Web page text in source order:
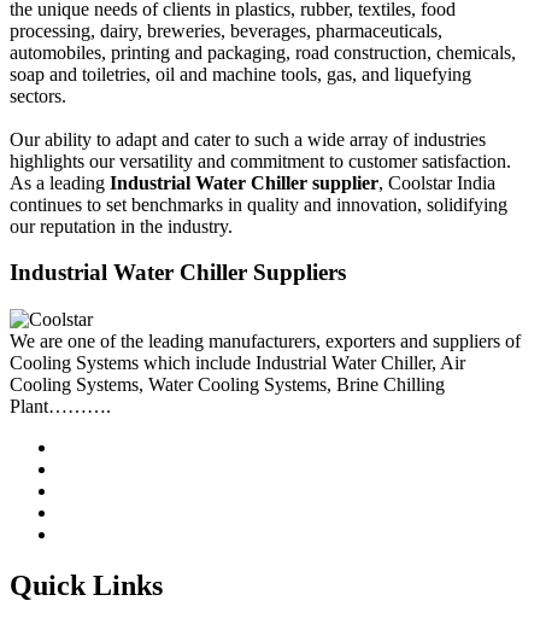
the unique needs of clients in plastics, rubber, textiles, food
processing, dairy, breweries, beverages, pharmaceuticals,
automobiles, printing and packaging, road construction, chemicals,
soap and toiletries, oil and machine tools, gas, and liquefying
sectors.
Our ability to adapt and cater to such a wide array of industries
highlights our versatility and commitment to customer satisfaction.
As a leading Industrial Water Chiller supplier, Coolstar India
continues to set benchmarks in quality and innovation, solidifying
our reputation in the industry.
Industrial Water Chiller Suppliers
We are one of the leading manufacturers, exporters and suppliers of
Cooling Systems which include Industrial Water Chiller, Air
Cooling Systems, Water Cooling Systems, Brine Chilling
Plant……….
Quick Links